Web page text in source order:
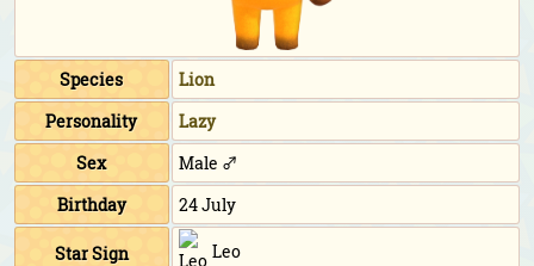
Species
Lion
Personality
Lazy
Sex
Male ♂
Birthday
24 July
Star Sign Leo